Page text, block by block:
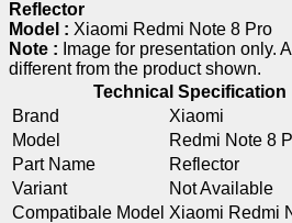
Reflector
Model : Xiaomi Redmi Note 8 Pro
Note : Image for presentation only.
different from the product shown.
Technical Specification
Brand
Xiaomi
Model
Redmi Note 8
Part Name
Reflector
Variant
Not Available
Compatibale Model Xiaomi Redmi